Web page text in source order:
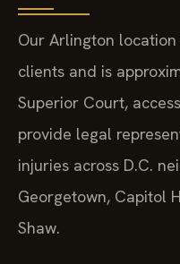
Our Arlington location
clients and is
Superior Court,
provide legal
injuries across D.C.
Georgetown, Capitol
Shaw.